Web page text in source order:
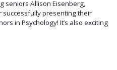
seniors Allison Eisenberg,
successfully presenting their
in Psychology! It’s also exciting